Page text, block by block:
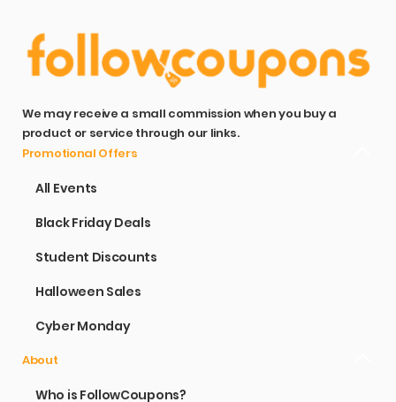
We may receive a small commission when you buy a
product or service through our links.
Promotional Offers
All Events
Black Friday Deals
Student Discounts
Halloween Sales
Cyber Monday
About
Who is FollowCoupons?